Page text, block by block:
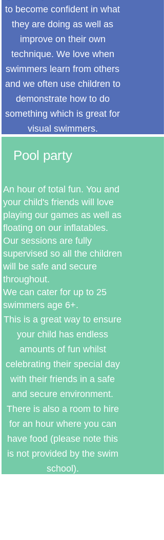
to become confident in what
they are doing as well as
improve on their own
technique. We love when
swimmers learn from others
and we often use children to
demonstrate how to do
something which is great for
visual swimmers.
Pool party
An hour of total fun. You and
your child's friends will love
playing our games as well as
floating on our inflatables.
Our sessions are fully
supervised so all the children
will be safe and secure
throughout.
We can cater for up to 25
swimmers age 6+.
This is a great way to ensure
your child has endless
amounts of fun whilst
celebrating their special day
with their friends in a safe
and secure environment.
There is also a room to hire
for an hour where you can
have food (please note this
is not provided by the swim
school).